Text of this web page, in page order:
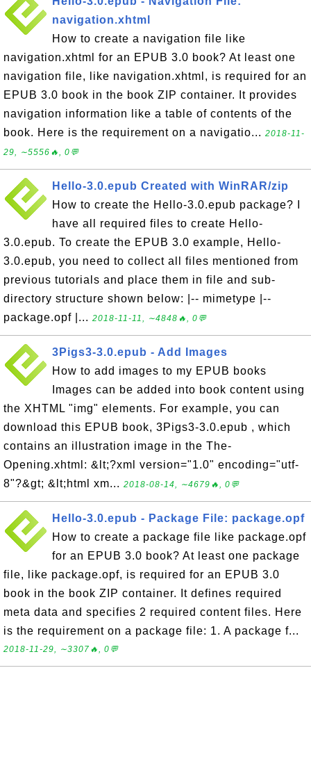
navigation.xhtml
How to create a navigation file like
navigation.xhtml for an EPUB 3.0 book? At least one
navigation file, like navigation.xhtml, is required for an
EPUB 3.0 book in the book ZIP container. It provides
navigation information like a table of contents of the
book. Here is the requirement on a navigatio... 2018-11-
29, ∼5556🔥, 0💬
Hello-3.0.epub Created with WinRAR/zip
How to create the Hello-3.0.epub package? I
have all required files to create Hello-
3.0.epub. To create the EPUB 3.0 example, Hello-
3.0.epub, you need to collect all files mentioned from
previous tutorials and place them in file and sub-
directory structure shown below: |-- mimetype |--
package.opf |... 2018-11-11, ∼4848🔥, 0💬
3Pigs3-3.0.epub - Add Images
How to add images to my EPUB books
Images can be added into book content using
the XHTML "img" elements. For example, you can
download this EPUB book, 3Pigs3-3.0.epub , which
contains an illustration image in the The-
Opening.xhtml: &lt;?xml version="1.0" encoding="utf-
8"?&gt; &lt;html xm... 2018-08-14, ∼4679🔥, 0💬
Hello-3.0.epub - Package File: package.opf
How to create a package file like package.opf
for an EPUB 3.0 book? At least one package
file, like package.opf, is required for an EPUB 3.0
book in the book ZIP container. It defines required
meta data and specifies 2 required content files. Here
is the requirement on a package file: 1. A package f...
2018-11-29, ∼3307🔥, 0💬